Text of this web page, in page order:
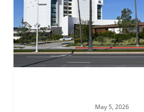
May 5, 2026